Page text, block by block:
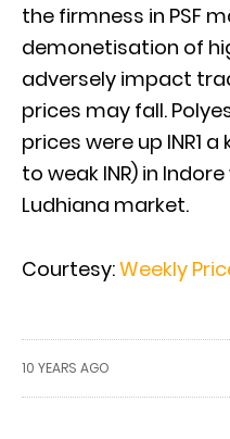
the firmness in PSF
demonetisation of
adversely impact
prices may fall.
prices were up INR1
to weak INR) in
Ludhiana market.
Courtesy:Weekly
10 YEARS AGO